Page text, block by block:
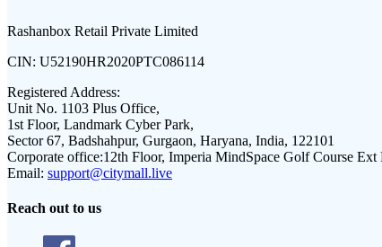
Rashanbox Retail Private Limited
CIN: U52190HR2020PTC086114
Registered Address:
Unit No. 1103 Plus Office,
1st Floor, Landmark Cyber Park,
Sector 67, Badshahpur, Gurgaon, Haryana, India, 122101
Corporate office:12th Floor, Imperia MindSpace Golf Course Ext
Email: support@citymall.live
Reach out to us